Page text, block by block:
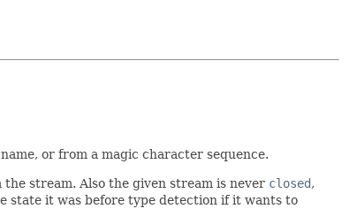
or from a magic character sequence.
the stream. Also the given stream is never closed,
state it was before type detection if it wants to